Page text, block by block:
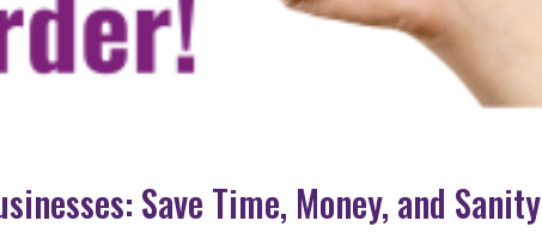
Save Time, Money, and Sanity